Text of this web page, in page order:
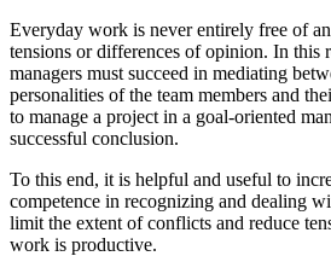
Everyday work is never entirely free of
tensions or differences of opinion. In this
managers must succeed in mediating
personalities of the team members and
to manage a project in a goal-oriented
successful conclusion.
To this end, it is helpful and useful to
competence in recognizing and dealing
limit the extent of conflicts and reduce
work is productive.